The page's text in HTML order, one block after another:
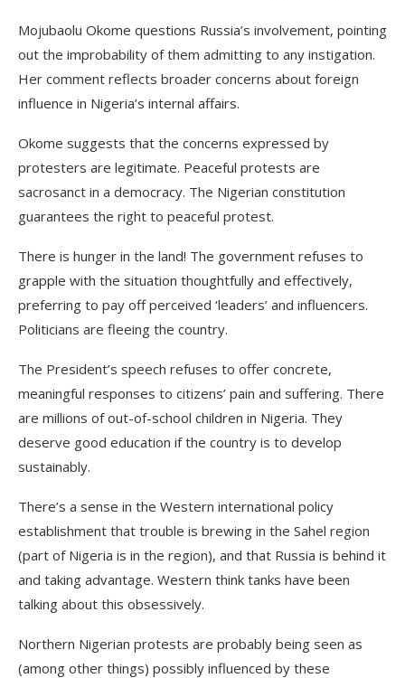
Mojubaolu Okome questions Russia’s involvement, pointing
out the improbability of them admitting to any instigation.
Her comment reflects broader concerns about foreign
influence in Nigeria’s internal affairs.
Okome suggests that the concerns expressed by
protesters are legitimate. Peaceful protests are
sacrosanct in a democracy. The Nigerian constitution
guarantees the right to peaceful protest.
There is hunger in the land! The government refuses to
grapple with the situation thoughtfully and effectively,
preferring to pay off perceived ‘leaders’ and influencers.
Politicians are fleeing the country.
The President’s speech refuses to offer concrete,
meaningful responses to citizens’ pain and suffering. There
are millions of out-of-school children in Nigeria. They
deserve good education if the country is to develop
sustainably.
There’s a sense in the Western international policy
establishment that trouble is brewing in the Sahel region
(part of Nigeria is in the region), and that Russia is behind it
and taking advantage. Western think tanks have been
talking about this obsessively.
Northern Nigerian protests are probably being seen as
(among other things) possibly influenced by these